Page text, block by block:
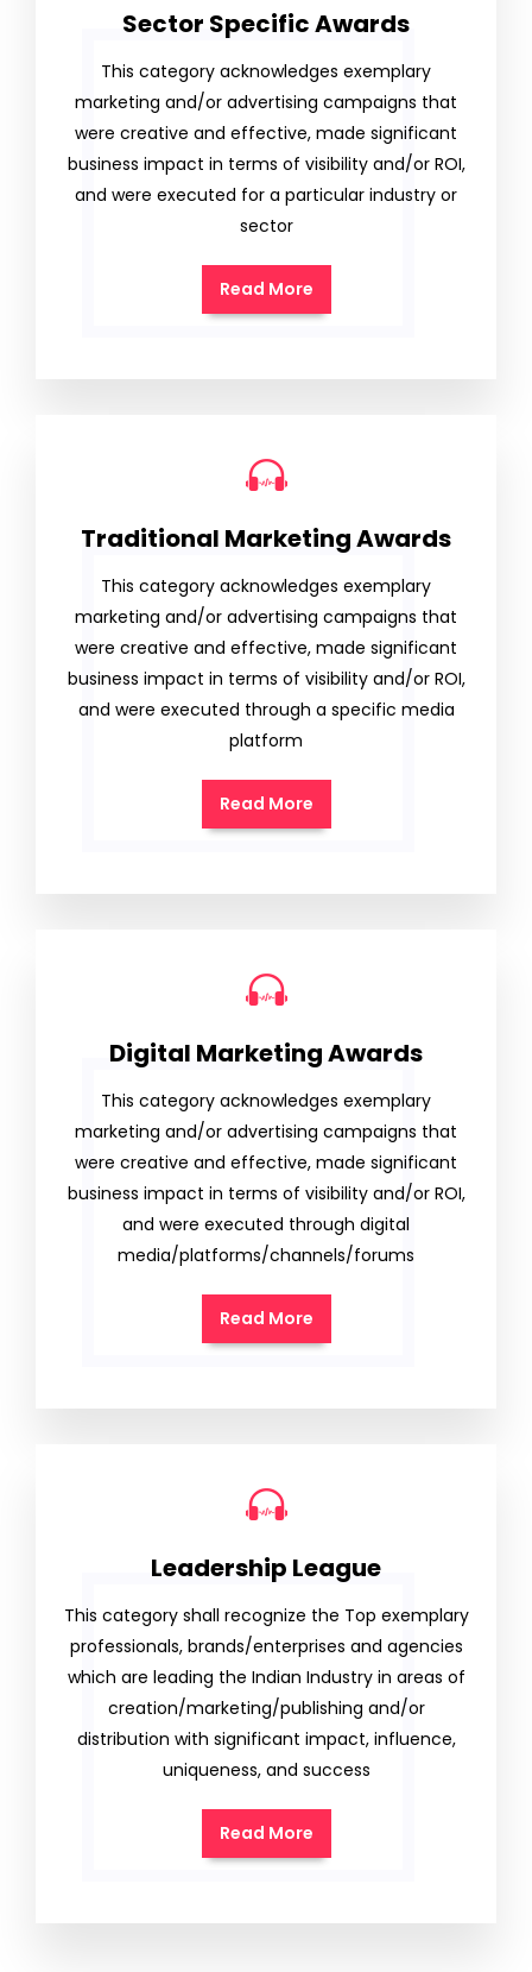
Sector Specific Awards
This category acknowledges exemplary
marketing and/or advertising campaigns that
were creative and effective, made significant
business impact in terms of visibility and/or ROI,
and were executed for a particular industry or
sector
Read More
Traditional Marketing Awards
This category acknowledges exemplary
marketing and/or advertising campaigns that
were creative and effective, made significant
business impact in terms of visibility and/or ROI,
and were executed through a specific media
platform
Read More
Digital Marketing Awards
This category acknowledges exemplary
marketing and/or advertising campaigns that
were creative and effective, made significant
business impact in terms of visibility and/or ROI,
and were executed through digital
media/platforms/channels/forums
Read More
Leadership League
This category shall recognize the Top exemplary
professionals, brands/enterprises and agencies
which are leading the Indian Industry in areas of
creation/marketing/publishing and/or
distribution with significant impact, influence,
uniqueness, and success
Read More